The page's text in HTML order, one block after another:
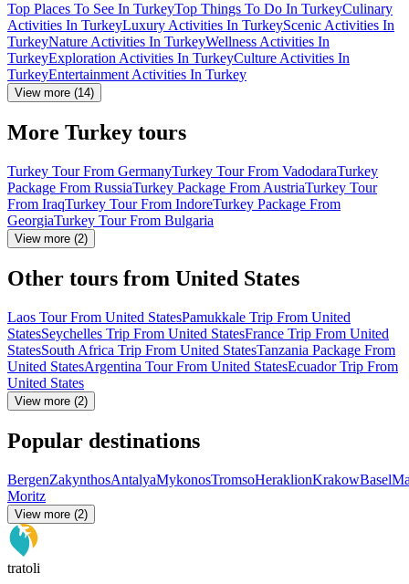
Top Places To See In TurkeyTop Things To Do In TurkeyCulinary
Activities In TurkeyLuxury Activities In TurkeyScenic Activities In
TurkeyNature Activities In TurkeyWellness Activities In
TurkeyExploration Activities In TurkeyCulture Activities In
TurkeyEntertainment Activities In Turkey
View more (14)
More Turkey tours
Turkey Tour From GermanyTurkey Tour From VadodaraTurkey
Package From RussiaTurkey Package From AustriaTurkey Tour
From IraqTurkey Tour From IndoreTurkey Package From
GeorgiaTurkey Tour From Bulgaria
View more (2)
Other tours from United States
Laos Tour From United StatesPamukkale Trip From United
StatesSeychelles Trip From United StatesFrance Trip From United
StatesSouth Africa Trip From United StatesTanzania Package From
United StatesArgentina Tour From United StatesEcuador Trip From
United States
View more (2)
Popular destinations
BergenZakynthosAntalyaMykonosTromsoHeraklionKrakowBasel
Moritz
View more (2)
tratoli